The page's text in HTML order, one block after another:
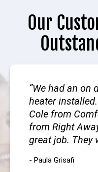
Our
We had an on
heater
Cole from
from Right
great job. They
- Paula Grisafi